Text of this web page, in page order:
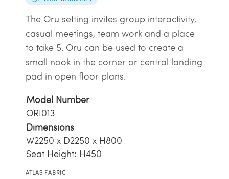
The Oru setting invites group interactivity,
casual meetings, team work and a place
to take 5. Oru can be used to create a
small nook in the corner or central landing
pad in open floor plans.
Model Number
ORI013
Dimensions
W2250 x D2250 x H800
Seat Height: H450
ATLAS FABRIC